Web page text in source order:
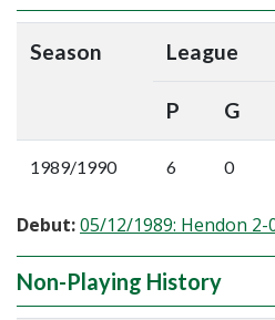
Season League
P G
1989/1990 6 0
Debut:05/12/1989: Hendon
Non-Playing History